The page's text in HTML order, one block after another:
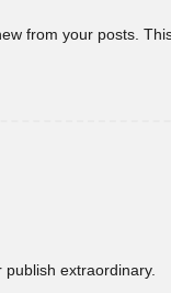
from your posts.
extraordinary.